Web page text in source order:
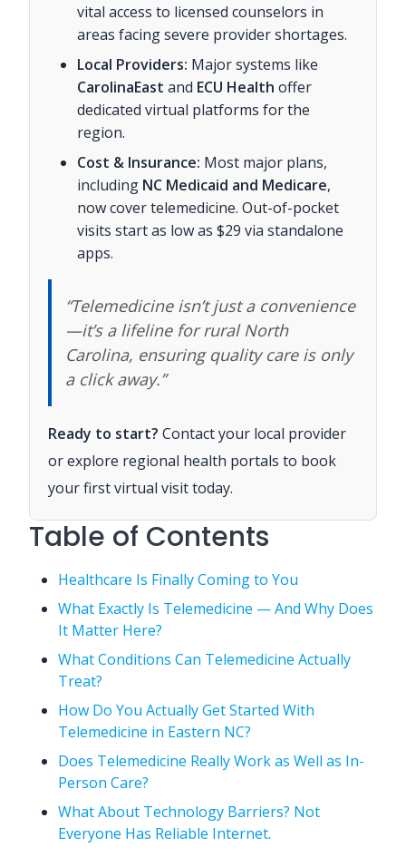
vital access to licensed counselors in
areas facing severe provider shortages.
Local Providers: Major systems like
CarolinaEast and ECU Health offer
dedicated virtual platforms for the
region.
Cost & Insurance: Most major plans,
including NC Medicaid and Medicare,
now cover telemedicine. Out-of-pocket
visits start as low as $29 via standalone
apps.
“Telemedicine isn’t just a convenience
—it’s a lifeline for rural North
Carolina, ensuring quality care is only
a click away.”
Ready to start? Contact your local provider
or explore regional health portals to book
your first virtual visit today.
Table of Contents
Healthcare Is Finally Coming to You
What Exactly Is Telemedicine — And Why Does
It Matter Here?
What Conditions Can Telemedicine Actually
Treat?
How Do You Actually Get Started With
Telemedicine in Eastern NC?
Does Telemedicine Really Work as Well as In-
Person Care?
What About Technology Barriers? Not
Everyone Has Reliable Internet.